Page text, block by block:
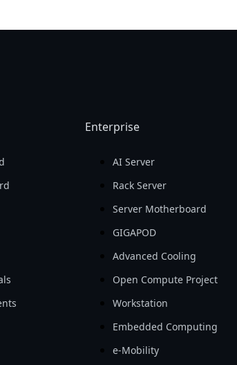
Enterprise
AI Server
Rack Server
Server Motherboard
GIGAPOD
Advanced Cooling
Open Compute Project
Workstation
Embedded Computing
e-Mobility